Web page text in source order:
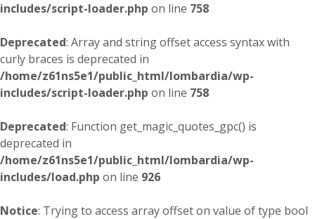
includes/script-loader.php on line 758
Deprecated: Array and string offset access syntax with
curly braces is deprecated in
/home/z61ns5e1/public_html/lombardia/wp-
includes/script-loader.php on line 758
Deprecated: Function get_magic_quotes_gpc() is
deprecated in
/home/z61ns5e1/public_html/lombardia/wp-
includes/load.php on line 926
Notice: Trying to access array offset on value of type bool